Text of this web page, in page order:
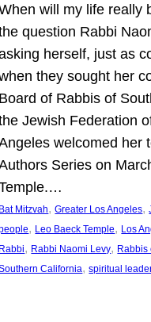
will my life really
question Rabbi
herself, just as
they sought her
Board of Rabbis of
Jewish Federation
welcomed her
Series on
Bat Mitzvah, Greater Los Angeles,
, Leo Baeck Temple, Los
Rabbi, Rabbi Naomi Levy, Rabbis
California, spiritual